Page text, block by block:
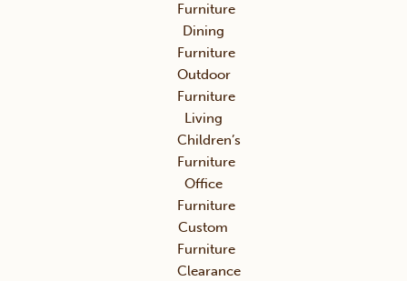
Furniture
Dining
Furniture
Outdoor
Furniture
Living
Children’s
Furniture
Office
Furniture
Custom
Furniture
Clearance